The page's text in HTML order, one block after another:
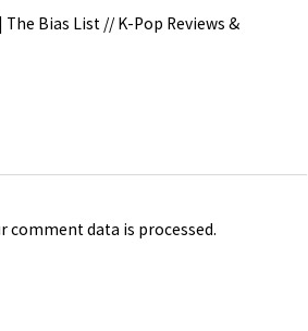
The Bias List // K-Pop Reviews &
comment data is processed.